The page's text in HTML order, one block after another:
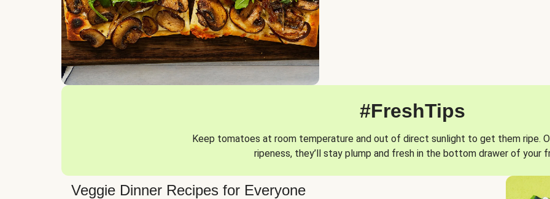
#FreshTips
Keep tomatoes at room temperature and out of direct sunlight to get them ripe.
ripeness, they’ll stay plump and fresh in the bottom drawer of your
Veggie Dinner Recipes for Everyone